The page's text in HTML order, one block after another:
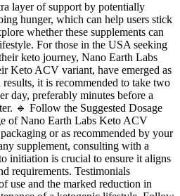
layer of support by potentially
hunger, which can help users stick
whether these supplements can
For those in the USA seeking
keto journey, Nano Earth Labs
Keto ACV variant, have emerged as
it is recommended to take two
day, preferably minutes before a
🔹 Follow the Suggested Dosage
of Nano Earth Labs Keto ACV
or as recommended by your
supplement, consulting with a
initiation is crucial to ensure it aligns
requirements. Testimonials
use and the marked reduction in